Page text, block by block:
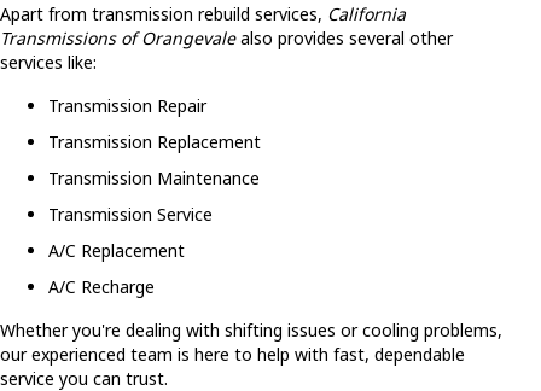
Apart from transmission rebuild services, California
Transmissions of Orangevalealso provides several other
services like:
Transmission Repair
Transmission Replacement
Transmission Maintenance
Transmission Service
A/C Replacement
A/C Recharge
Whether you're dealing with shifting issues or cooling problems,
our experienced team is here to help with fast, dependable
service you can trust.